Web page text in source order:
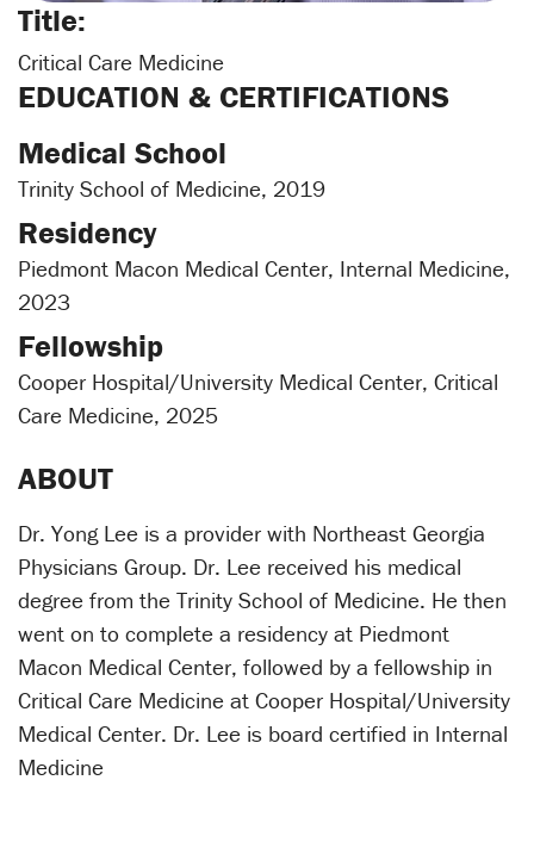
Title:
Critical Care Medicine
EDUCATION & CERTIFICATIONS
Medical School
Trinity School of Medicine, 2019
Residency
Piedmont Macon Medical Center, Internal Medicine,
2023
Fellowship
Cooper Hospital/University Medical Center, Critical
Care Medicine, 2025
ABOUT
Dr. Yong Lee is a provider with Northeast Georgia
Physicians Group. Dr. Lee received his medical
degree from the Trinity School of Medicine. He then
went on to complete a residency at Piedmont
Macon Medical Center, followed by a fellowship in
Critical Care Medicine at Cooper Hospital/University
Medical Center. Dr. Lee is board certified in Internal
Medicine